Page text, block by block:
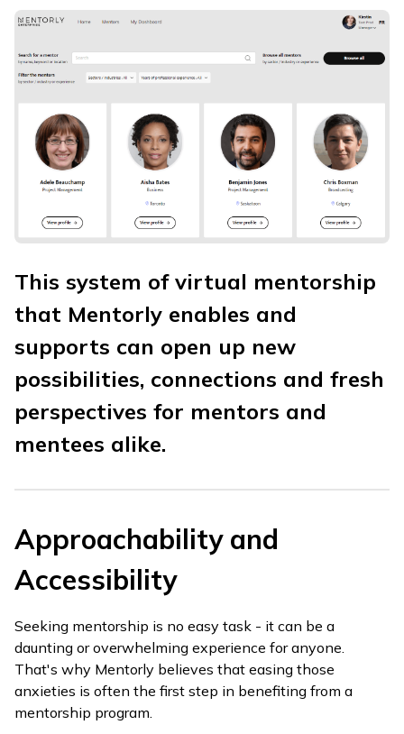
This system of virtual mentorship
that Mentorly enables and
supports can open up new
possibilities, connections and fresh
perspectives for mentors and
mentees alike.
Approachability and
Accessibility
Seeking mentorship is no easy task - it can be a
daunting or overwhelming experience for anyone.
That's why Mentorly believes that easing those
anxieties is often the first step in benefiting from a
mentorship program.